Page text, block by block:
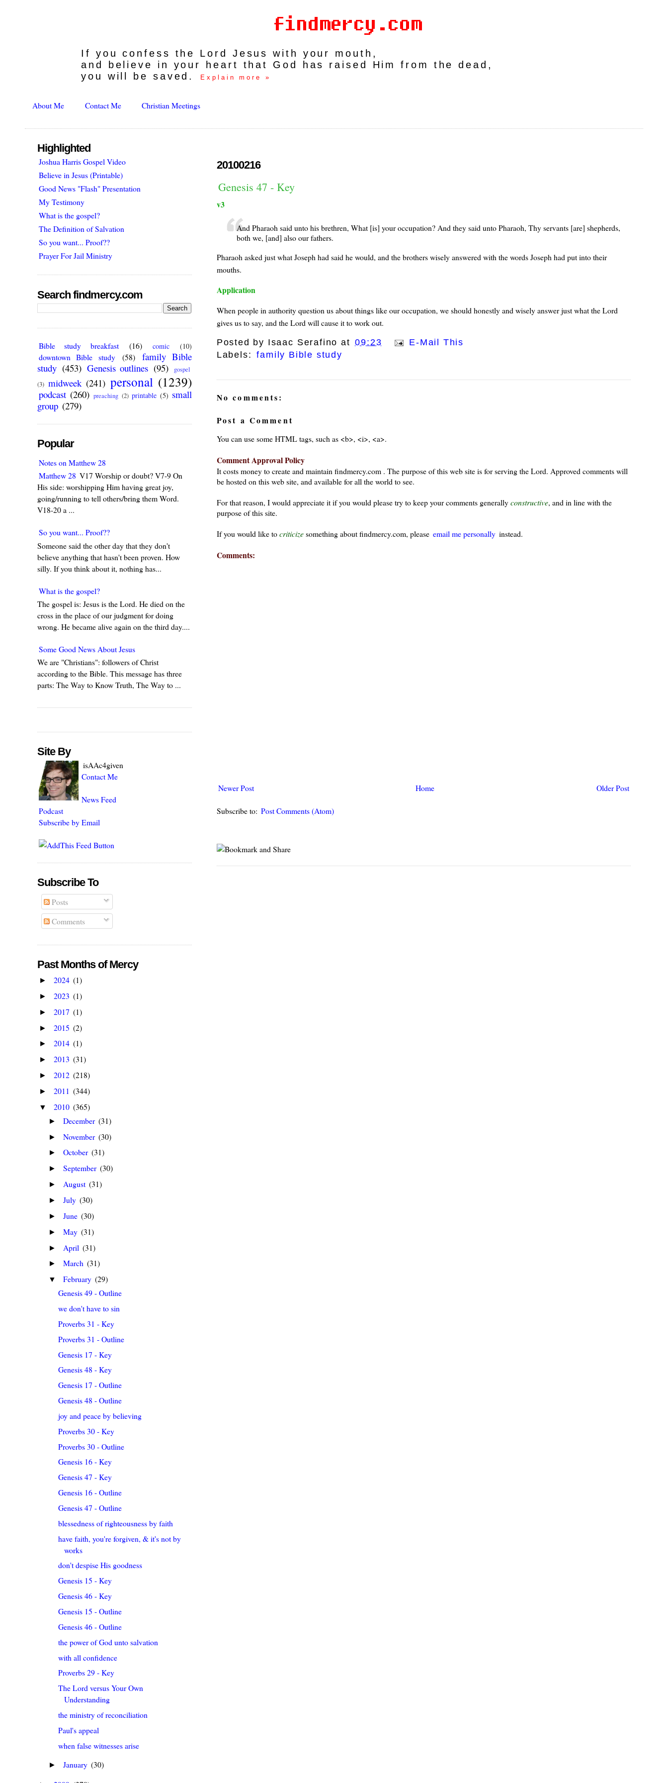
If you confess the Lord Jesus with your mouth,
and believe in your heart that God has raised Him from the dead,
you will be saved.
Explain more »
About Me Contact Me Christian Meetings
20100216
Genesis 47 - Key
v3
And Pharaoh said unto his brethren, What [is] your occupation? And they said unto Pharaoh, Thy servants [are] shepherds,
both we, [and] also our fathers.
Pharaoh asked just what Joseph had said he would, and the brothers wisely answered with the words Joseph had put into their
mouths.
Application
When people in authority question us about things like our occupation, we should honestly and wisely answer just what the Lord
gives us to say, and the Lord will cause it to work out.
Posted by Isaac Serafino at 09:23
E-Mail This
Labels:
family Bible study
No comments:
Post a Comment
You can use some HTML tags, such as <b>, <i>, <a>.
Comment Approval Policy
It costs money to create and maintain findmercy.com . The purpose of this web site is for serving the Lord. Approved comments will
be hosted on this web site, and available for all the world to see.
For that reason, I would appreciate it if you would please try to keep your comments generallyconstructive, and in line with the
purpose of this site.
If you would like tocriticizesomething about findmercy.com, please email me personally instead.
Comments:
Newer Post Older Post
Home
Subscribe to: Post Comments (Atom)
Highlighted
Joshua Harris Gospel Video
Believe in Jesus (Printable)
Good News "Flash" Presentation
My Testimony
What is the gospel?
The Definition of Salvation
So you want... Proof??
Prayer For Jail Ministry
Search findmercy.com
Bible study breakfast (16) comic (10)
downtown Bible study (58)
family Bible
study (453) Genesis outlines (95)
gospel
(3) midweek (241) personal (1239)
podcast (260) preaching (2) printable (5) small
group (279)
Popular
Notes on Matthew 28
Matthew 28 V17 Worship or doubt? V7-9 On
His side: worshipping Him having great joy,
going/running to tell others/bring them Word.
V18-20 a ...
So you want... Proof??
Someone said the other day that they don't
believe anything that hasn't been proven. How
silly. If you think about it, nothing has...
What is the gospel?
The gospel is: Jesus is the Lord. He died on the
cross in the place of our judgment for doing
wrong. He became alive again on the third day....
Some Good News About Jesus
We are "Christians": followers of Christ
according to the Bible. This message has three
parts: The Way to Know Truth, The Way to ...
Site By
isAAc4given
Contact Me
News Feed
Podcast
Subscribe by Email
Subscribe To
Posts
Comments
Past Months of Mercy
► 2024 (1)
► 2023 (1)
► 2017 (1)
► 2015 (2)
► 2014 (1)
► 2013 (31)
► 2012 (218)
► 2011 (344)
▼ 2010 (365)
► December (31)
► November (30)
► October (31)
► September (30)
► August (31)
► July (30)
► June (30)
► May (31)
► April (31)
► March (31)
▼ February (29)
Genesis 49 - Outline
we don't have to sin
Proverbs 31 - Key
Proverbs 31 - Outline
Genesis 17 - Key
Genesis 48 - Key
Genesis 17 - Outline
Genesis 48 - Outline
joy and peace by believing
Proverbs 30 - Key
Proverbs 30 - Outline
Genesis 16 - Key
Genesis 47 - Key
Genesis 16 - Outline
Genesis 47 - Outline
blessedness of righteousness by faith
have faith, you're forgiven, & it's not by
works
don't despise His goodness
Genesis 15 - Key
Genesis 46 - Key
Genesis 15 - Outline
Genesis 46 - Outline
the power of God unto salvation
with all confidence
Proverbs 29 - Key
The Lord versus Your Own
Understanding
the ministry of reconciliation
Paul's appeal
when false witnesses arise
► January (30)